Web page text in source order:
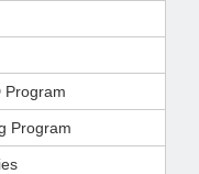
Program
Program